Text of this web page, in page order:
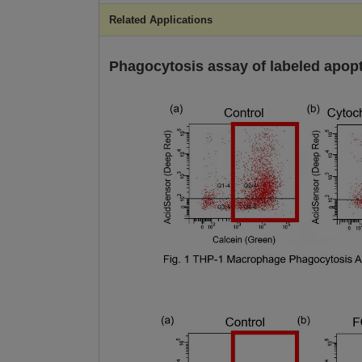
Related Applications
Phagocytosis assay of labeled